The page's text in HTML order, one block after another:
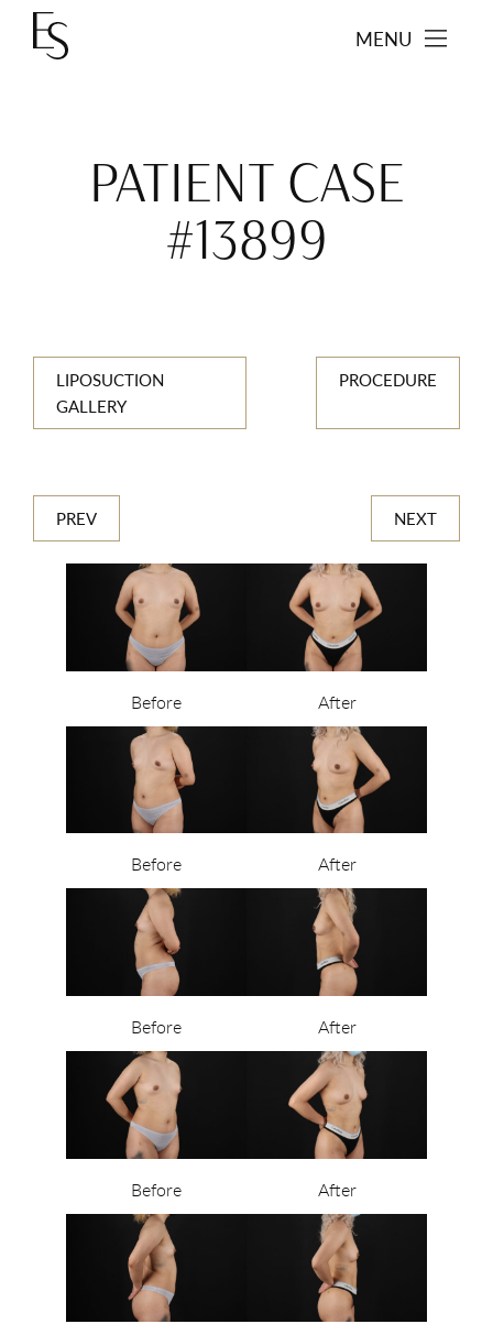
MENU
PATIENT CASE
#13899
LIPOSUCTION
GALLERY
PROCEDURE
PREV NEXT
Before After
Before After
Before After
Before After